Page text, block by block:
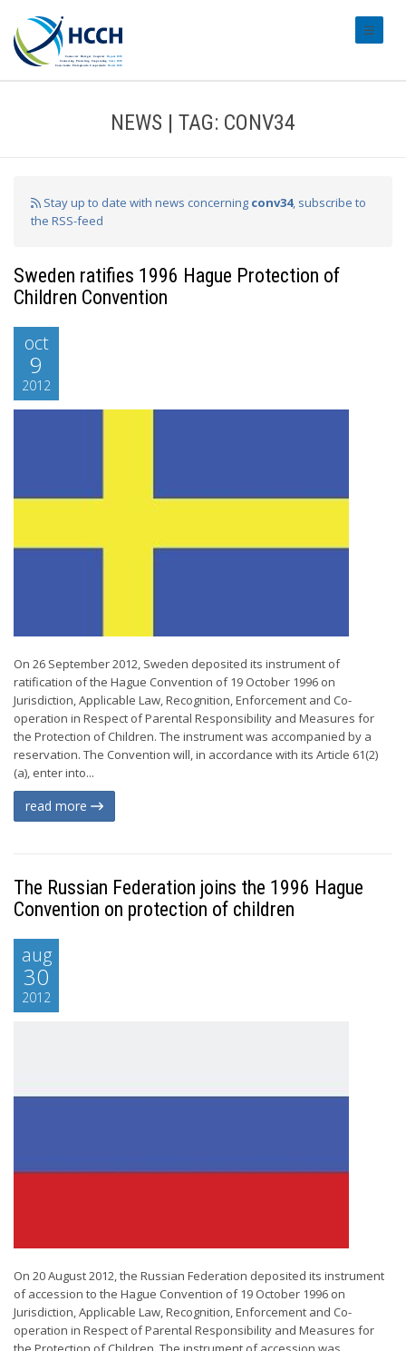
NEWS | TAG: CONV34
Stay up to date with news concerning conv34, subscribe to
the RSS-feed
Sweden ratifies 1996 Hague Protection of
Children Convention
oct
9
2012
On 26 September 2012, Sweden deposited its instrument of
ratification of the Hague Convention of 19 October 1996 on
Jurisdiction, Applicable Law, Recognition, Enforcement and Co-
operation in Respect of Parental Responsibility and Measures for
the Protection of Children. The instrument was accompanied by a
reservation. The Convention will, in accordance with its Article 61(2)
(a), enter into...
read more
The Russian Federation joins the 1996 Hague
Convention on protection of children
aug
30
2012
On 20 August 2012, the Russian Federation deposited its instrument
of accession to the Hague Convention of 19 October 1996 on
Jurisdiction, Applicable Law, Recognition, Enforcement and Co-
operation in Respect of Parental Responsibility and Measures for